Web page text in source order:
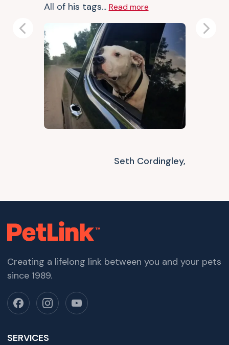
All of his tags... Read more
Seth Cordingley,
Previous Next
Creating a lifelong link between you and your pets
since 1989.
SERVICES